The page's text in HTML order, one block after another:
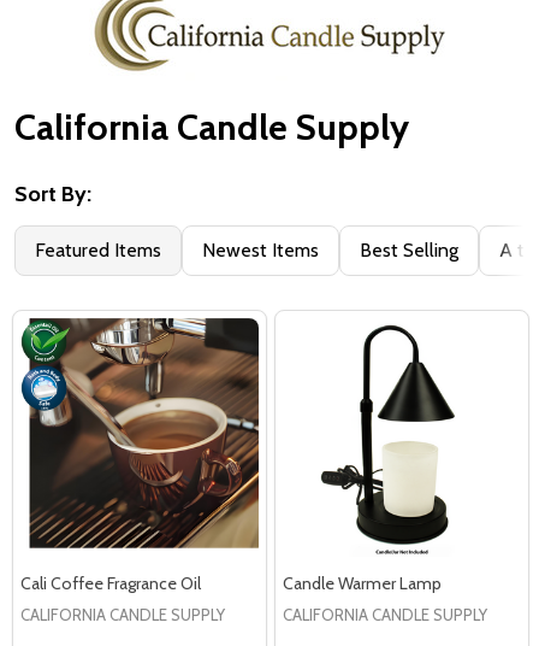
California Candle Supply
Filter
By
Sort By:
Featured Items Newest Items Best Selling A to
Cali Coffee Fragrance Oil
CALIFORNIA CANDLE SUPPLY
Candle Warmer Lamp
CALIFORNIA CANDLE SUPPLY